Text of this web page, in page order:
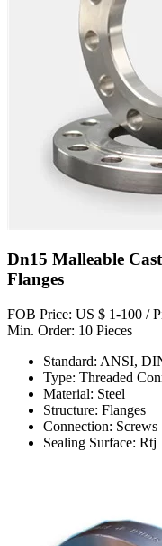
Dn15 Malleable
Flanges
FOB Price: US $ 1-100 /
Min. Order: 10 Pieces
Standard: ANSI,
Type: Threaded
Material: Steel
Structure: Flanges
Connection: Screws
Sealing Surface: Rtj